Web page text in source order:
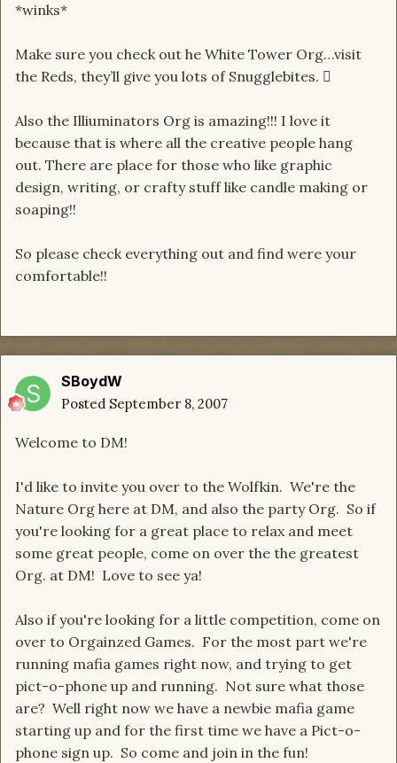
*winks*
Make sure you check out he White Tower Org…visit
the Reds, they’ll give you lots of Snugglebites. 
Also the Illiuminators Org is amazing!!! I love it
because that is where all the creative people hang
out. There are place for those who like graphic
design, writing, or crafty stuff like candle making or
soaping!!
So please check everything out and find were your
comfortable!!
SBoydW
Posted September 8, 2007
Welcome to DM!
I'd like to invite you over to the Wolfkin. We're the
Nature Org here at DM, and also the party Org. So if
you're looking for a great place to relax and meet
some great people, come on over the the greatest
Org. at DM! Love to see ya!
Also if you're looking for a little competition, come on
over to Orgainzed Games. For the most part we're
running mafia games right now, and trying to get
pict-o-phone up and running. Not sure what those
are? Well right now we have a newbie mafia game
starting up and for the first time we have a Pict-o-
phone sign up. So come and join in the fun!